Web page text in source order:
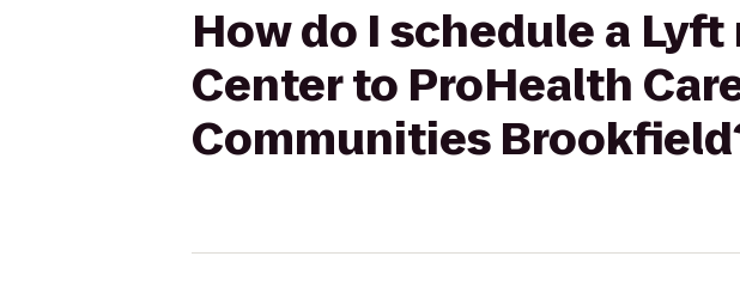
How do I schedule a
Center to ProHealth
Communities